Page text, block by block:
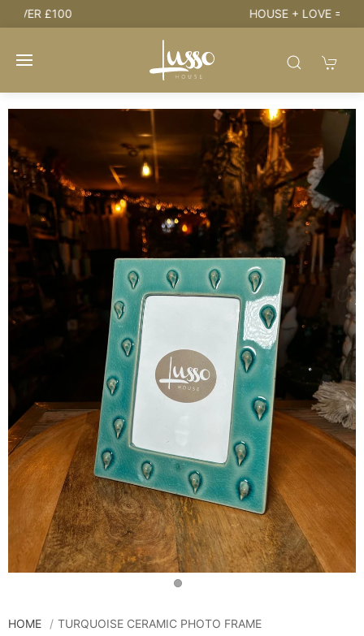
HOME TURQUOISE CERAMIC PHOTO FRAME